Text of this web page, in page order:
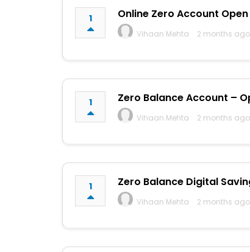
1 Online Zero Account
Vihaan Mehta
2 months
1 Zero Balance Account –
Vihaan Mehta
2 months
1 Zero Balance Digital
Vihaan Mehta
2 months